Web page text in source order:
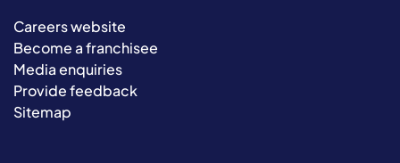
Careers website
Become a franchisee
Media enquiries
Provide feedback
Sitemap